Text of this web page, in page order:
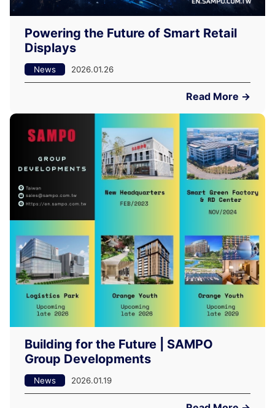
Powering the Future of Smart Retail
Displays
News 2026.01.26
Read More →
Building for the Future | SAMPO
Group Developments
News 2026.01.19